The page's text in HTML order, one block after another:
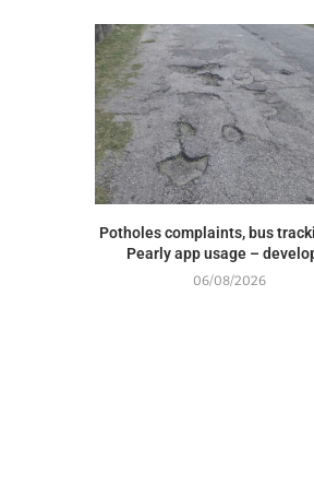
Potholes complaints, bus
Pearly app usage –
06/08/2026